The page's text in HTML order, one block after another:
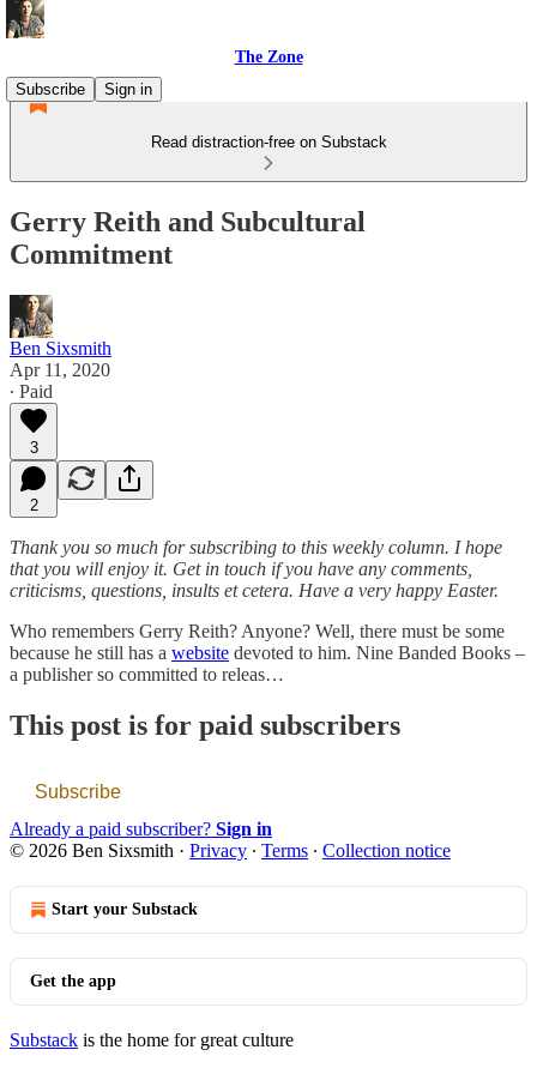
The Zone
Subscribe
Sign in
Read distraction-free on Substack
Gerry Reith and Subcultural
Commitment
Ben Sixsmith
Apr 11, 2020
∙ Paid
3
2
Thank you so much for subscribing to this weekly column. I hope
that you will enjoy it. Get in touch if you have any comments,
criticisms, questions, insults et cetera. Have a very happy Easter.
Who remembers Gerry Reith? Anyone? Well, there must be some
because he still has a website devoted to him. Nine Banded Books –
a publisher so committed to releas…
This post is for paid subscribers
Subscribe
Already a paid subscriber? Sign in
© 2026 Ben Sixsmith · Privacy ∙ Terms ∙ Collection notice
Start your Substack
Get the app
Substack is the home for great culture